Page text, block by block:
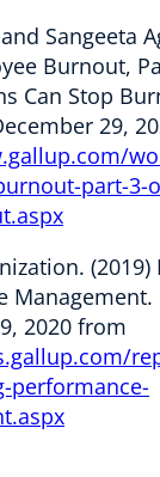
Sangeeta
Burnout,
Can Stop
29,
part-3-
(2019)
Management.
2020 from
performance-